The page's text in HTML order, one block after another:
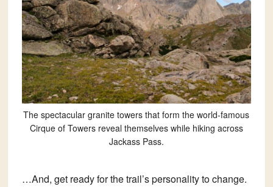
The spectacular granite towers that form the world-famous
Cirque of Towers reveal themselves while hiking across
Jackass Pass.
…And, get ready for the trail’s personality to change.